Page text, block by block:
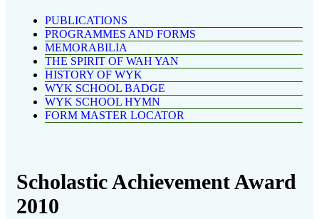
PUBLICATIONS
PROGRAMMES AND FORMS
MEMORABILIA
THE SPIRIT OF WAH YAN
HISTORY OF WYK
WYK SCHOOL BADGE
WYK SCHOOL HYMN
FORM MASTER LOCATOR
Scholastic Achievement Award
2010